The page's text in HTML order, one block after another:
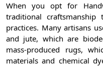
When you opt for
traditional
practices. Many artisans
and jute, which are
mass-produced rugs,
materials and chemical